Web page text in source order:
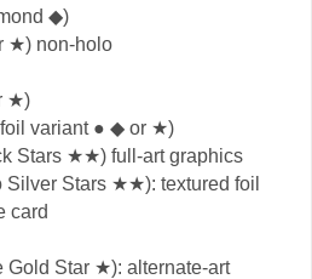
◆)
★) non-holo
★)
variant ● ◆ or ★)
Stars ★★) full-art graphics
Silver Stars ★★): textured foil
card
Gold Star ★): alternate-art